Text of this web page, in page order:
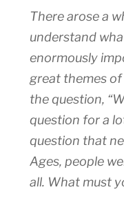
There arose a
understand
enormously
great themes
the question,
question for a
question that
Ages, people
all. What must